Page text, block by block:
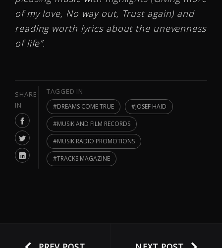
of my love, No way out, Trust again) and
reading worth lyrics about the unevenness
of life”.
SHARE
IN
TAGGED IN
DREAMS COME TRUE JOSEF HAID
MUSIK AND FILM RECORDS
MUSIK RADIO PROMOTIONS
TRACKS MAGAZINE